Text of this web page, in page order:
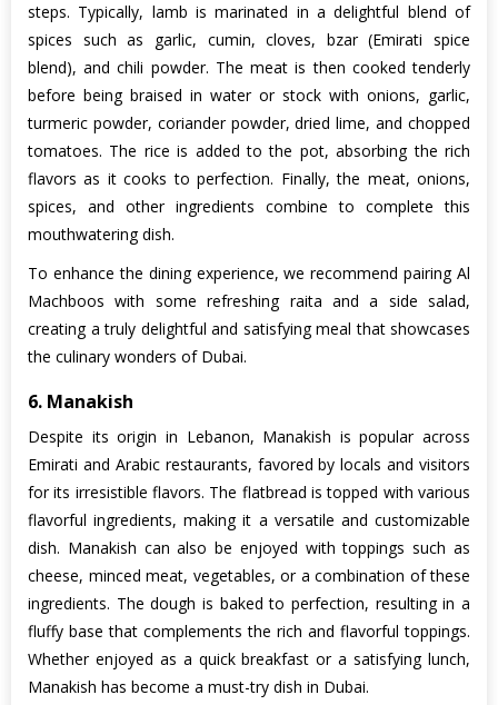
steps. Typically, lamb is marinated in a delightful blend of
spices such as garlic, cumin, cloves, bzar (Emirati spice
blend), and chili powder. The meat is then cooked tenderly
before being braised in water or stock with onions, garlic,
turmeric powder, coriander powder, dried lime, and chopped
tomatoes. The rice is added to the pot, absorbing the rich
flavors as it cooks to perfection. Finally, the meat, onions,
spices, and other ingredients combine to complete this
mouthwatering dish.
To enhance the dining experience, we recommend pairing Al
Machboos with some refreshing raita and a side salad,
creating a truly delightful and satisfying meal that showcases
the culinary wonders of Dubai.
6. Manakish
Despite its origin in Lebanon, Manakish is popular across
Emirati and Arabic restaurants, favored by locals and visitors
for its irresistible flavors. The flatbread is topped with various
flavorful ingredients, making it a versatile and customizable
dish. Manakish can also be enjoyed with toppings such as
cheese, minced meat, vegetables, or a combination of these
ingredients. The dough is baked to perfection, resulting in a
fluffy base that complements the rich and flavorful toppings.
Whether enjoyed as a quick breakfast or a satisfying lunch,
Manakish has become a must-try dish in Dubai.